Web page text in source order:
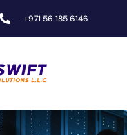
+971 56 185 6146